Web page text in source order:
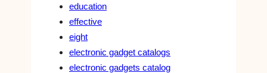
education
effective
eight
electronic gadget catalogs
electronic gadgets catalog